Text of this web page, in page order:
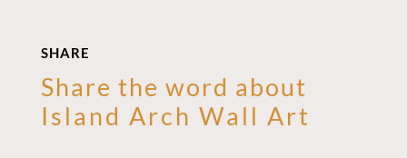
SHARE
Share the word about
Island Arch Wall Art